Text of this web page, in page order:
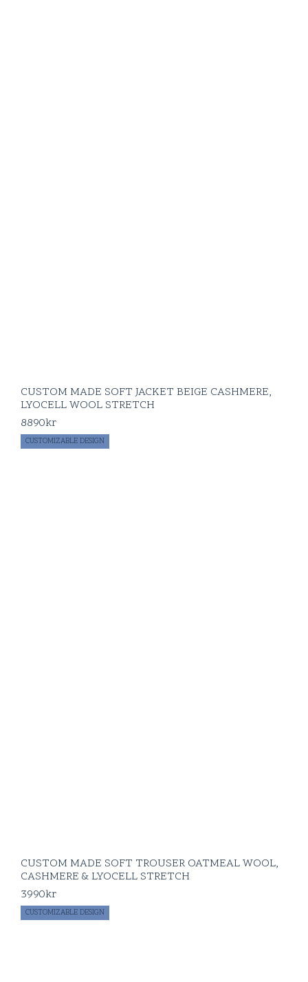
CUSTOM MADE SOFT JACKET BEIGE CASHMERE,
LYOCELL WOOL STRETCH
8890kr
CUSTOMIZABLE DESIGN
CUSTOM MADE SOFT TROUSER OATMEAL WOOL,
CASHMERE & LYOCELL STRETCH
3990kr
CUSTOMIZABLE DESIGN